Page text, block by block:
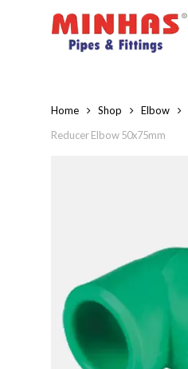
Home Shop Elbow
Reducer Elbow 50x75mm